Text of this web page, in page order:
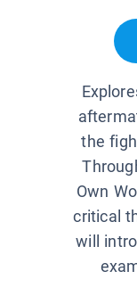
the
Own
critical
will